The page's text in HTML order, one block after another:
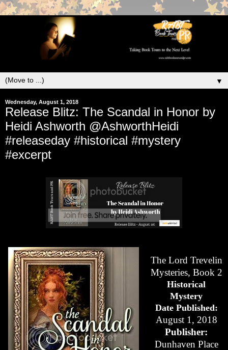
▼
Wednesday, August 1, 2018
Release Blitz: The Scandal in Honor by
Heidi Ashworth @AshworthHeidi
#releaseday #historical #mystery
#excerpt
The Lord Trevelin
Mysteries, Book 2
Historical
Mystery
Date Published:
August 1, 2018
Publisher:
Dunhaven Place